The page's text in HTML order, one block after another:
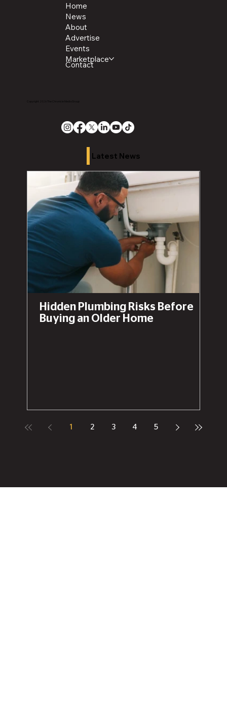
Home
News
About
Advertise
Events
Marketplace
Contact
Latest News
Hidden Plumbing Risks Before
Buying an Older Home
1 2 3 4 5